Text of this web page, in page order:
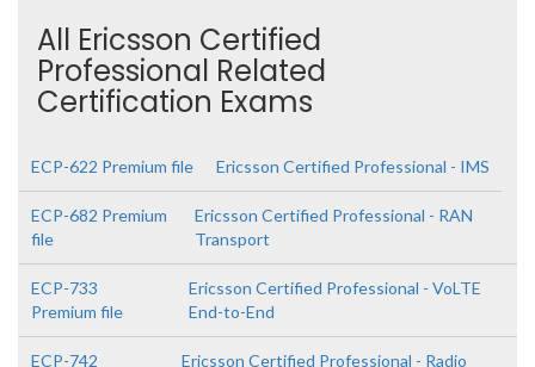
All Ericsson Certified
Professional Related
Certification Exams
ECP-622 Premium file Ericsson Certified Professional - IMS
ECP-682 Premium
file
Ericsson Certified Professional - RAN
Transport
ECP-733
Premium file
Ericsson Certified Professional - VoLTE
End-to-End
ECP-742 Ericsson Certified Professional - Radio